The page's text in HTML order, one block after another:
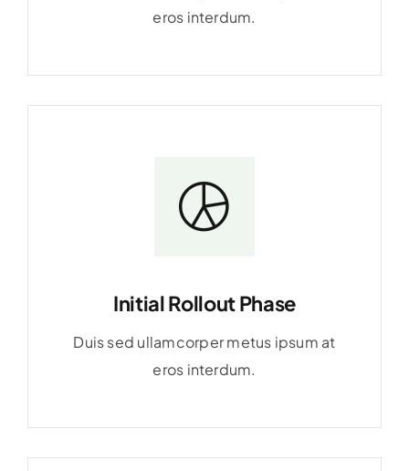
eros interdum.
Initial Rollout Phase
Duis sed ullamcorper metus ipsum at
eros interdum.